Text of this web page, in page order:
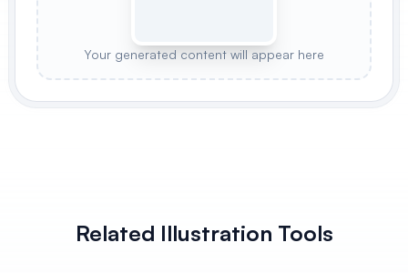
Your generated content will appear here
Related Illustration Tools